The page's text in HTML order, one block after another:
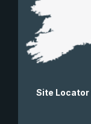
Site Locator